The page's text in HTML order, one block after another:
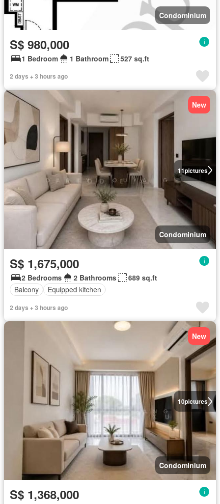
Condominium
S$ 980,000
1 Bedroom 1 Bathroom 527 sq.ft
2 days + 3 hours ago
11pictures
New
Condominium
S$ 1,675,000
2 Bedrooms 2 Bathrooms
689 sq.ft
Balcony
Equipped kitchen
2 days + 3 hours ago
10pictures
New
Condominium
S$ 1,368,000